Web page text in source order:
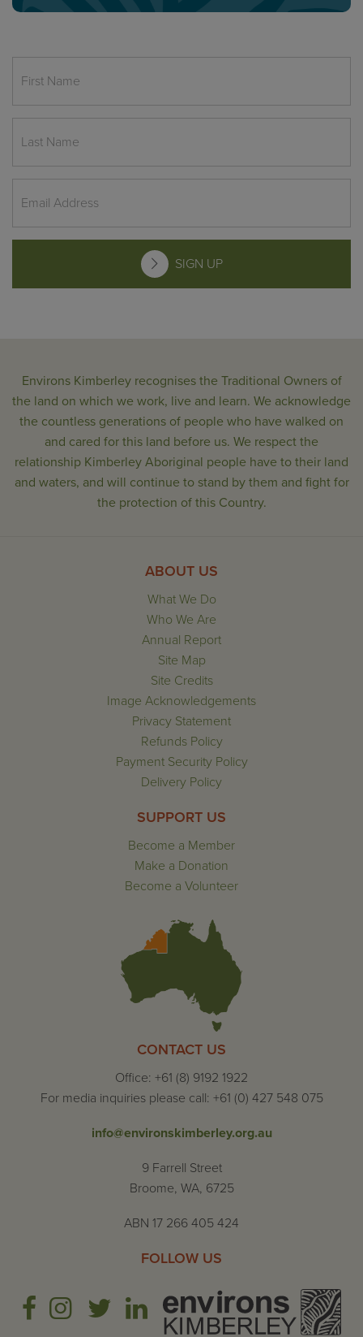
SIGN UP
Environs Kimberley recognises the Traditional Owners of
the land on which we work, live and learn. We acknowledge
the countless generations of people who have walked on
and cared for this land before us. We respect the
relationship Kimberley Aboriginal people have to their land
and waters, and will continue to stand by them and fight for
the protection of this Country.
ABOUT US
What We Do
Who We Are
Annual Report
Site Map
Site Credits
Image Acknowledgements
Privacy Statement
Refunds Policy
Payment Security Policy
Delivery Policy
SUPPORT US
Become a Member
Make a Donation
Become a Volunteer
CONTACT US
Office: +61 (8) 9192 1922
For media inquiries please call: +61 (0) 427 548 075
info@environskimberley.org.au
9 Farrell Street
Broome, WA, 6725
ABN 17 266 405 424
FOLLOW US